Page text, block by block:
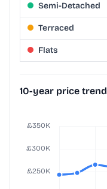
Semi-Detached
Terraced
Flats
10-year price trend